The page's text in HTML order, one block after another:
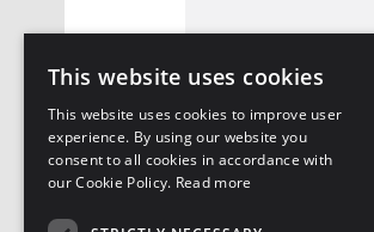
This website uses cookies
This website uses cookies to improve user
experience. By using our website you
consent to all cookies in accordance with
our Cookie Policy. Read more